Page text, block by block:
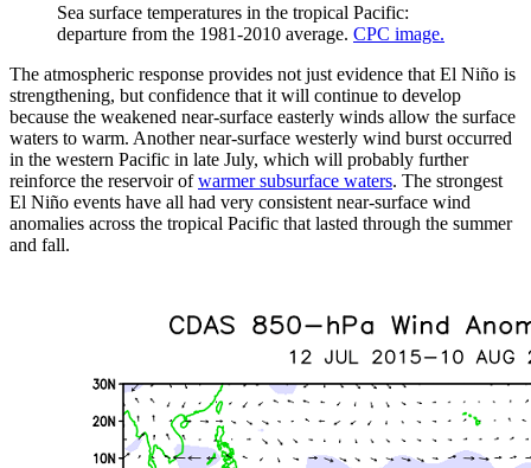
Sea surface temperatures in the tropical Pacific:
departure from the 1981-2010 average. CPC image.
The atmospheric response provides not just evidence that El Niño is
strengthening, but confidence that it will continue to develop
because the weakened near-surface easterly winds allow the surface
waters to warm. Another near-surface westerly wind burst occurred
in the western Pacific in late July, which will probably further
reinforce the reservoir ofwarmer subsurface waters. The strongest
El Niño events have all had very consistent near-surface wind
anomalies across the tropical Pacific that lasted through the summer
and fall.